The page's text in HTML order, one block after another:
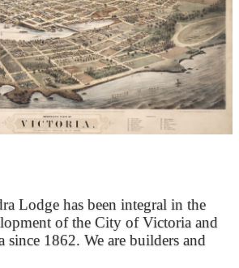
Lodge has been integral in the
of the City of Victoria and
since 1862. We are builders and